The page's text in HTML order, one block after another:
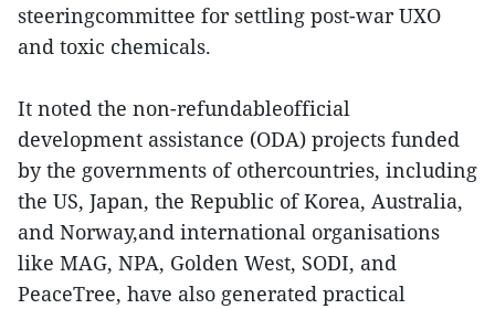
steeringcommittee for settling post-war UXO
and toxic chemicals.
It noted the non-refundableofficial
development assistance (ODA) projects funded
by the governments of othercountries, including
the US, Japan, the Republic of Korea, Australia,
and Norway,and international organisations
like MAG, NPA, Golden West, SODI, and
PeaceTree, have also generated practical